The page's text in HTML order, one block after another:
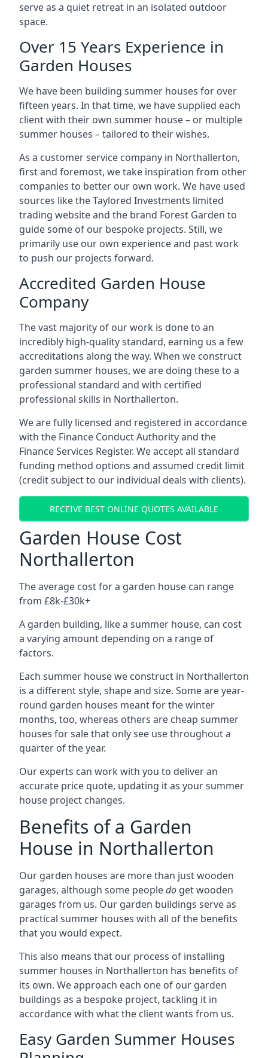
serve as a quiet retreat in an isolated outdoor
space.
Over 15 Years Experience in
Garden Houses
We have been building summer houses for over
fifteen years. In that time, we have supplied each
client with their own summer house – or multiple
summer houses – tailored to their wishes.
As a customer service company in Northallerton,
first and foremost, we take inspiration from other
companies to better our own work. We have used
sources like the Taylored Investments limited
trading website and the brand Forest Garden to
guide some of our bespoke projects. Still, we
primarily use our own experience and past work
to push our projects forward.
Accredited Garden House
Company
The vast majority of our work is done to an
incredibly high-quality standard, earning us a few
accreditations along the way. When we construct
garden summer houses, we are doing these to a
professional standard and with certified
professional skills in Northallerton.
We are fully licensed and registered in accordance
with the Finance Conduct Authority and the
Finance Services Register. We accept all standard
funding method options and assumed credit limit
(credit subject to our individual deals with clients).
RECEIVE BEST ONLINE QUOTES AVAILABLE
Garden House Cost
Northallerton
The average cost for a garden house can range
from £8k-£30k+
A garden building, like a summer house, can cost
a varying amount depending on a range of
factors.
Each summer house we construct in Northallerton
is a different style, shape and size. Some are year-
round garden houses meant for the winter
months, too, whereas others are cheap summer
houses for sale that only see use throughout a
quarter of the year.
Our experts can work with you to deliver an
accurate price quote, updating it as your summer
house project changes.
Benefits of a Garden
House in Northallerton
Our garden houses are more than just wooden
garages, although some peopledo get wooden
garages from us. Our garden buildings serve as
practical summer houses with all of the benefits
that you would expect.
This also means that our process of installing
summer houses in Northallerton has benefits of
its own. We approach each one of our garden
buildings as a bespoke project, tackling it in
accordance with what the client wants from us.
Easy Garden Summer Houses